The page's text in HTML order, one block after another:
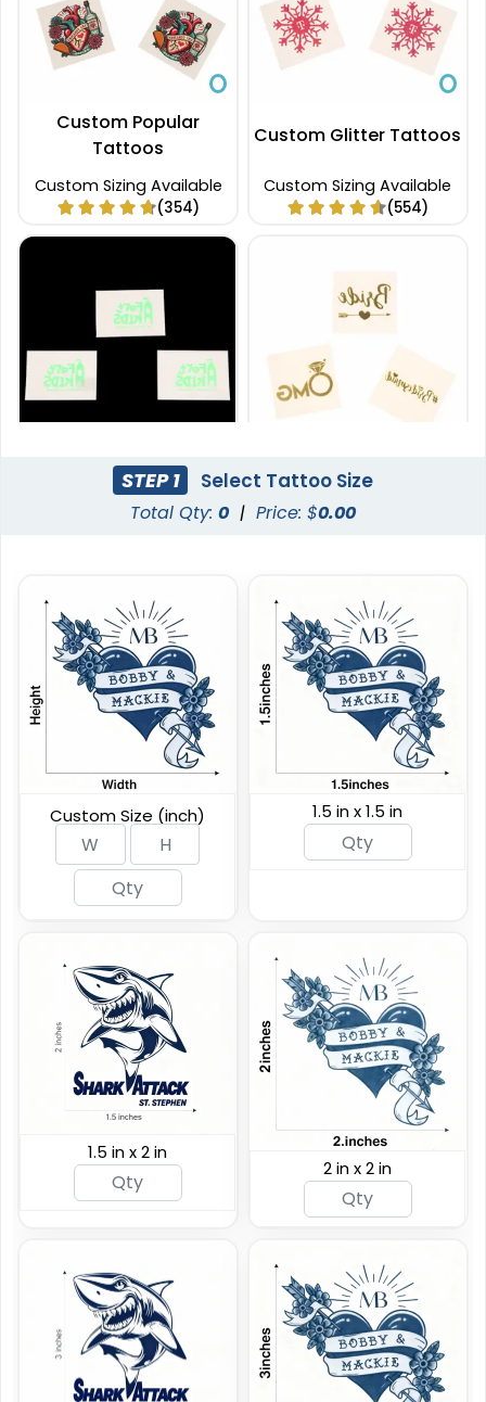
Custom Popular
Tattoos
Custom Sizing Available
(354)
Custom Glitter Tattoos
Custom Sizing Available
(554)
Custom Glow Green
Tattoos
Custom Metalic
Custom Semi-
permanent Tattoos
Custom Sizing Available
(876)
Custom Waterless
Tattoos
Custom Rainbow
Glitter Tattoos
(784)
STEP 1 Select Tattoo Size
Total Qty: 0 | Price: $0.00
Custom Size (inch) 1.5 in x 1.5 in
1.5 in x 2 in
2 in x 2 in